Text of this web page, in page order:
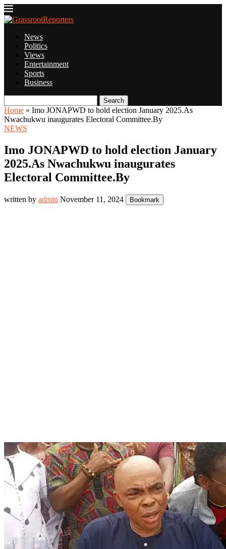
News
Politics
Views
Entertainment
Sports
Business
Search
Home » Imo JONAPWD to hold election January 2025.As
Nwachukwu inaugurates Electoral Committee.By
NEWS
Imo JONAPWD to hold election January
2025.As Nwachukwu inaugurates
Electoral Committee.By
written by admin November 11, 2024 Bookmark